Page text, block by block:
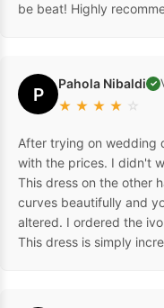
be beat! Highly
P Pahola Nibaldi ✓
★ ★ ★ ★ ☆
After trying on wedding
with the prices. I didn't
This dress on the other
curves beautifully and
altered. I ordered the
This dress is simply